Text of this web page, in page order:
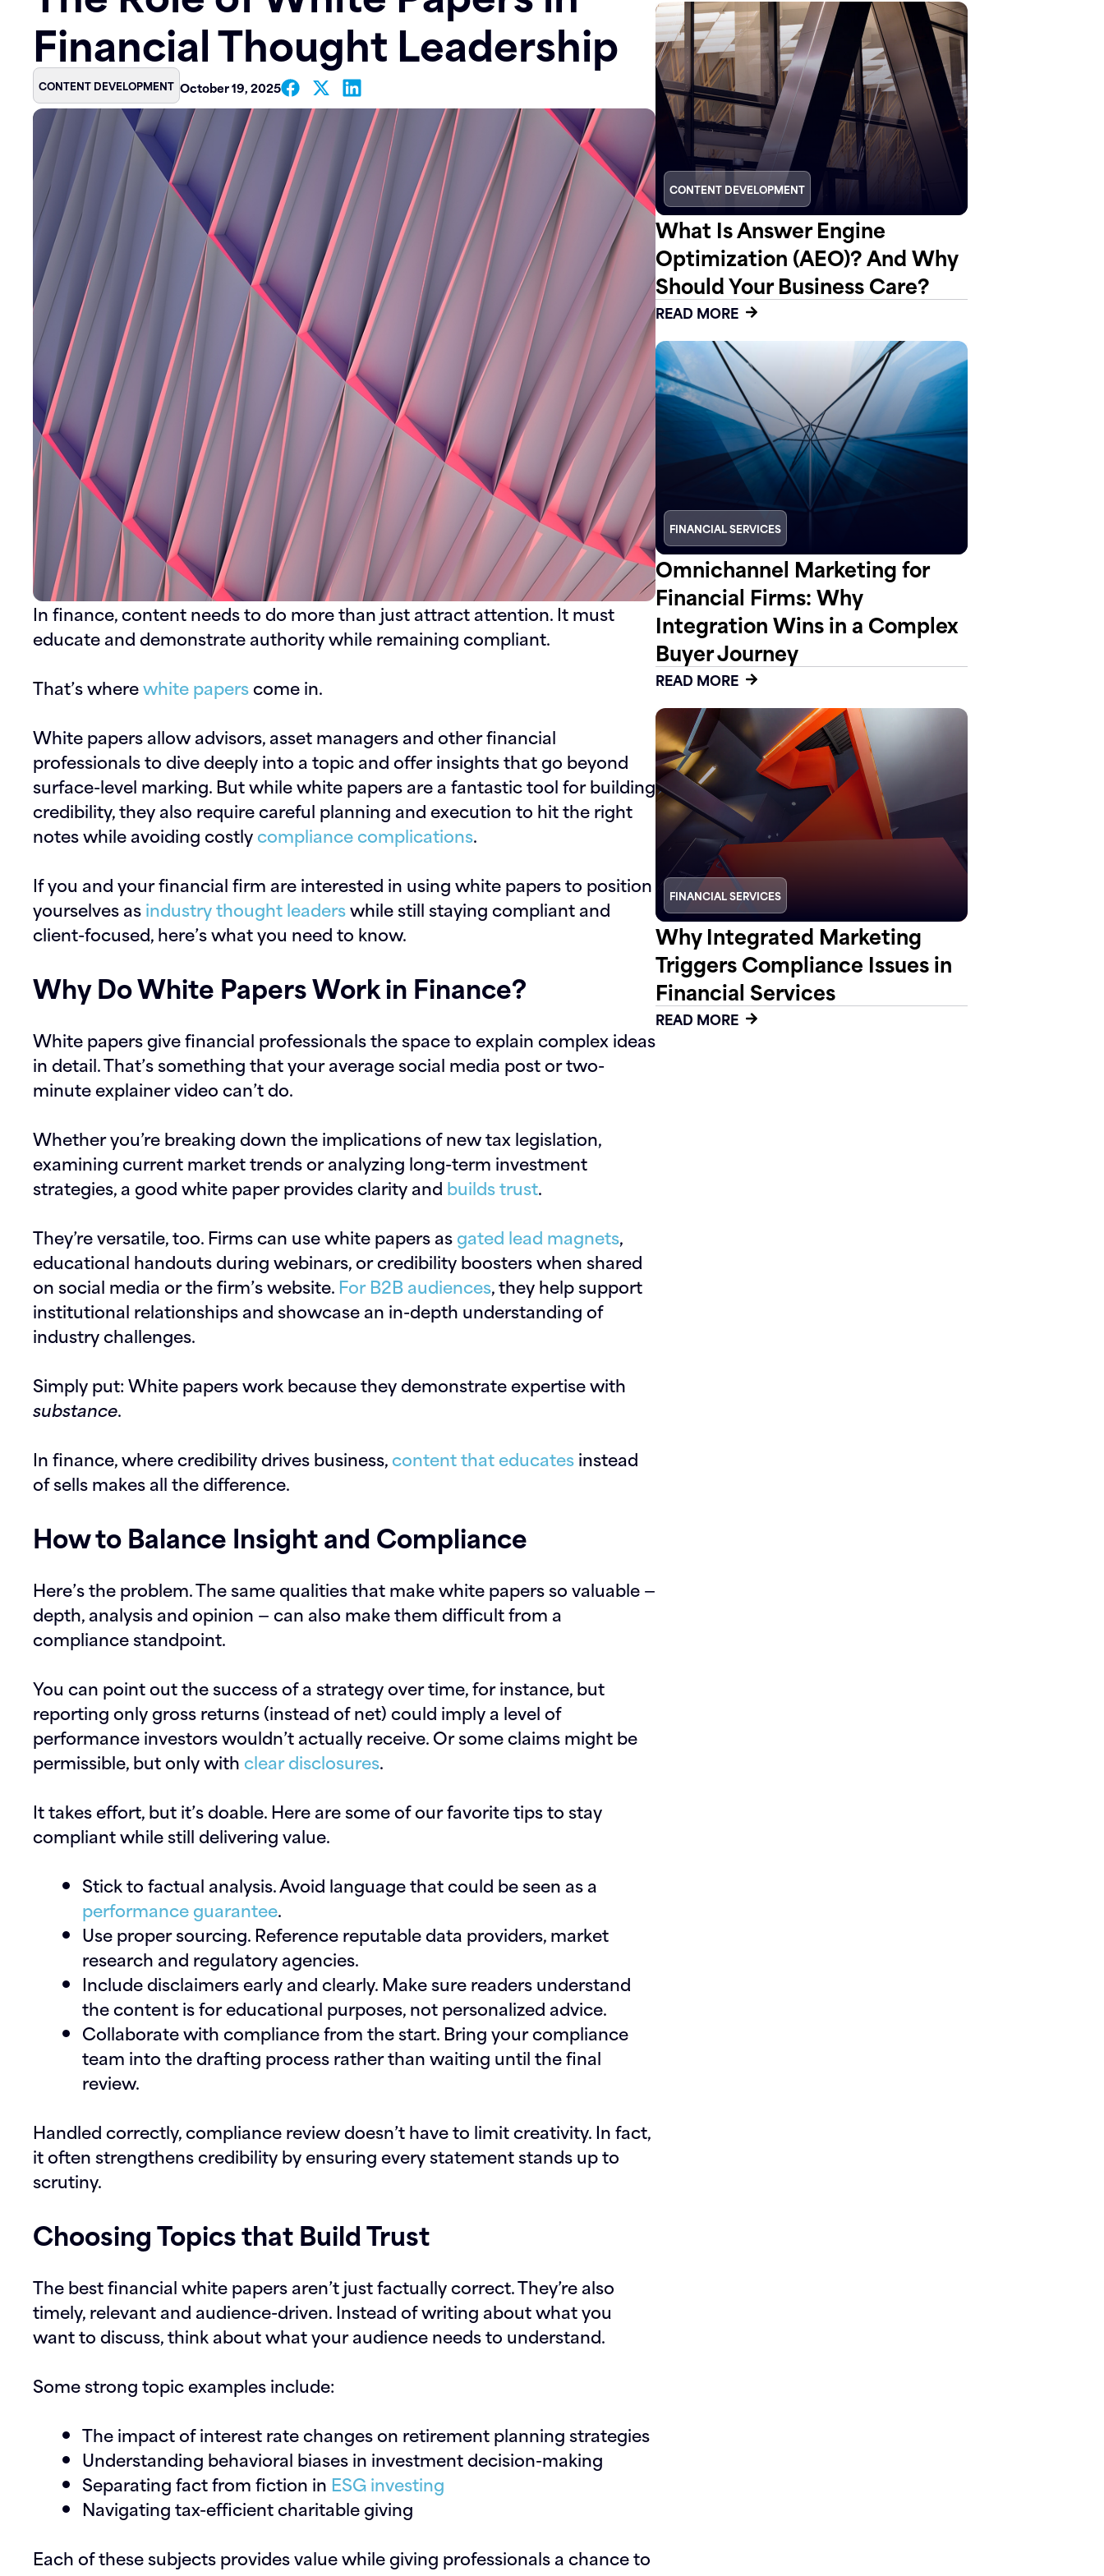
Contact
Financial Thought Leadership
CONTENT DEVELOPMENT October 19, 2025
In finance, content needs to do more than just attract attention. It must
educate and demonstrate authority while remaining compliant.
That’s wherewhite paperscome in.
White papers allow advisors, asset managers and other financial
professionals to dive deeply into a topic and offer insights that go beyond
surface-level marking. But while white papers are a fantastic tool for building
credibility, they also require careful planning and execution to hit the right
notes while avoiding costlycompliance complications.
If you and your financial firm are interested in using white papers to position
yourselves asindustry thought leaderswhile still staying compliant and
client-focused, here’s what you need to know.
Why Do White Papers Work in Finance?
White papers give financial professionals the space to explain complex ideas
in detail. That’s something that your average social media post or two-
minute explainer video can’t do.
Whether you’re breaking down the implications of new tax legislation,
examining current market trends or analyzing long-term investment
strategies, a good white paper provides clarity and builds trust.
They’re versatile, too. Firms can use white papers asgated lead magnets,
educational handouts during webinars, or credibility boosters when shared
on social media or the firm’s website. For B2B audiences, they help support
institutional relationships and showcase an in-depth understanding of
industry challenges.
Simply put: White papers work because they demonstrate expertise with
substance.
In finance, where credibility drives business,content that educatesinstead
of sells makes all the difference.
How to Balance Insight and Compliance
Here’s the problem. The same qualities that make white papers so valuable —
depth, analysis and opinion — can also make them difficult from a
compliance standpoint.
You can point out the success of a strategy over time, for instance, but
reporting only gross returns (instead of net) could imply a level of
performance investors wouldn’t actually receive. Or some claims might be
permissible, but only withclear disclosures.
It takes effort, but it’s doable. Here are some of our favorite tips to stay
compliant while still delivering value.
Stick to factual analysis.Avoid language that could be seen as a
performance guarantee.
Use proper sourcing.Reference reputable data providers, market
research and regulatory agencies.
Include disclaimers early and clearly.Make sure readers understand
the content is for educational purposes, not personalized advice.
Collaborate with compliance from the start.Bring your compliance
team into the drafting process rather than waiting until the final
review.
Handled correctly, compliance review doesn’t have to limit creativity. In fact,
it often strengthens credibility by ensuring every statement stands up to
scrutiny.
Choosing Topics that Build Trust
The best financial white papers aren’t just factually correct. They’re also
timely, relevant and audience-driven. Instead of writing about what you
want to discuss, think about what your audience needs to understand.
Some strong topic examples include:
The impact of interest rate changes on retirement planning strategies
Understanding behavioral biases in investment decision-making
Separating fact from fiction in ESG investing
Navigating tax-efficient charitable giving
Each of these subjects provides value while giving professionals a chance to
CONTENT DEVELOPMENT
What Is Answer Engine
Optimization (AEO)? And Why
Should Your Business Care?
READ MORE
FINANCIAL SERVICES
Omnichannel Marketing for
Financial Firms: Why
Integration Wins in a Complex
Buyer Journey
READ MORE
FINANCIAL SERVICES
Why Integrated Marketing
Triggers Compliance Issues in
Financial Services
READ MORE